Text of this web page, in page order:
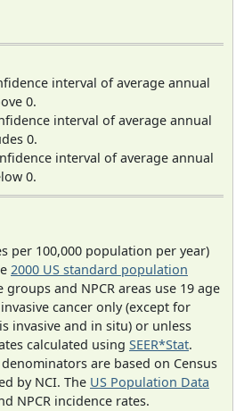
interval of average annual
0.
interval of average annual
0.
interval of average annual
0.
per 100,000 population per year)
2000 US standard population
groups and NPCR areas use 19 age
cancer only (except for
invasive and in situ) or unless
calculated using SEER*Stat.
are based on Census
by NCI. The US Population Data
NPCR incidence rates.